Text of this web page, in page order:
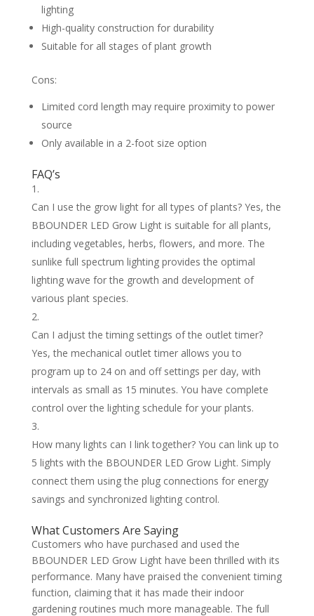
lighting
High-quality construction for durability
Suitable for all stages of plant growth
Cons:
Limited cord length may require proximity to power
source
Only available in a 2-foot size option
FAQ’s
Can I use the grow light for all types of plants? Yes, the
BBOUNDER LED Grow Light is suitable for all plants,
including vegetables, herbs, flowers, and more. The
sunlike full spectrum lighting provides the optimal
lighting wave for the growth and development of
various plant species.
Can I adjust the timing settings of the outlet timer?
Yes, the mechanical outlet timer allows you to
program up to 24 on and off settings per day, with
intervals as small as 15 minutes. You have complete
control over the lighting schedule for your plants.
How many lights can I link together? You can link up to
5 lights with the BBOUNDER LED Grow Light. Simply
connect them using the plug connections for energy
savings and synchronized lighting control.
What Customers Are Saying
Customers who have purchased and used the
BBOUNDER LED Grow Light have been thrilled with its
performance. Many have praised the convenient timing
function, claiming that it has made their indoor
gardening routines much more manageable. The full